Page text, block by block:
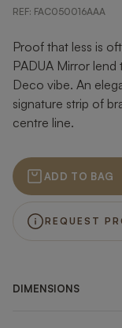
REF: FAC050016AAA
Proof that less is
PADUA Mirror
Deco vibe. An
signature strip of
centre line.
ADD TO BAG
REQUEST
DIMENSIONS